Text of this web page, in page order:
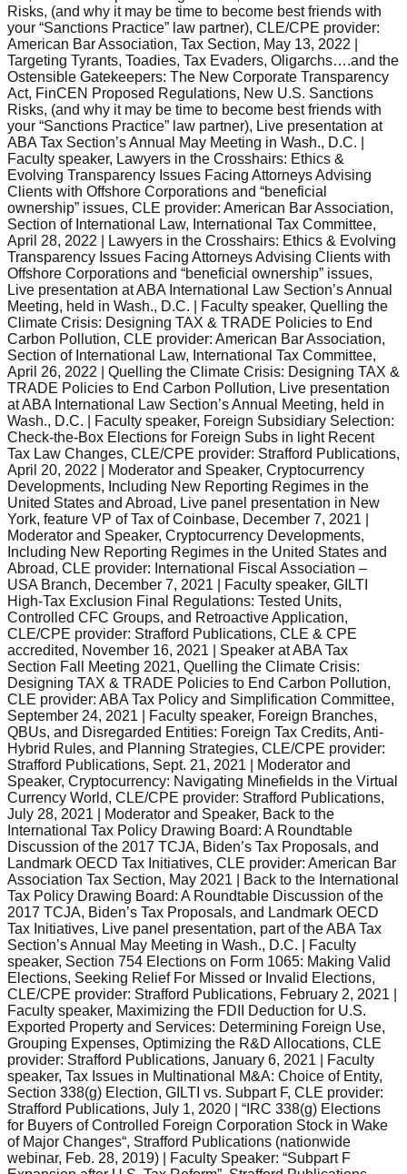
Risks, (and why it may be time to become best friends with
your “Sanctions Practice” law partner), CLE/CPE provider:
American Bar Association, Tax Section, May 13, 2022 |
Targeting Tyrants, Toadies, Tax Evaders, Oligarchs….and the
Ostensible Gatekeepers: The New Corporate Transparency
Act, FinCEN Proposed Regulations, New U.S. Sanctions
Risks, (and why it may be time to become best friends with
your “Sanctions Practice” law partner), Live presentation at
ABA Tax Section’s Annual May Meeting in Wash., D.C. |
Faculty speaker, Lawyers in the Crosshairs: Ethics &
Evolving Transparency Issues Facing Attorneys Advising
Clients with Offshore Corporations and “beneficial
ownership” issues, CLE provider: American Bar Association,
Section of International Law, International Tax Committee,
April 28, 2022 | Lawyers in the Crosshairs: Ethics & Evolving
Transparency Issues Facing Attorneys Advising Clients with
Offshore Corporations and “beneficial ownership” issues,
Live presentation at ABA International Law Section’s Annual
Meeting, held in Wash., D.C. | Faculty speaker, Quelling the
Climate Crisis: Designing TAX & TRADE Policies to End
Carbon Pollution, CLE provider: American Bar Association,
Section of International Law, International Tax Committee,
April 26, 2022 | Quelling the Climate Crisis: Designing TAX &
TRADE Policies to End Carbon Pollution, Live presentation
at ABA International Law Section’s Annual Meeting, held in
Wash., D.C. | Faculty speaker, Foreign Subsidiary Selection:
Check-the-Box Elections for Foreign Subs in light Recent
Tax Law Changes, CLE/CPE provider: Strafford Publications,
April 20, 2022 | Moderator and Speaker, Cryptocurrency
Developments, Including New Reporting Regimes in the
United States and Abroad, Live panel presentation in New
York, feature VP of Tax of Coinbase, December 7, 2021 |
Moderator and Speaker, Cryptocurrency Developments,
Including New Reporting Regimes in the United States and
Abroad, CLE provider: International Fiscal Association –
USA Branch, December 7, 2021 | Faculty speaker, GILTI
High-Tax Exclusion Final Regulations: Tested Units,
Controlled CFC Groups, and Retroactive Application,
CLE/CPE provider: Strafford Publications, CLE & CPE
accredited, November 16, 2021 | Speaker at ABA Tax
Section Fall Meeting 2021, Quelling the Climate Crisis:
Designing TAX & TRADE Policies to End Carbon Pollution,
CLE provider: ABA Tax Policy and Simplification Committee,
September 24, 2021 | Faculty speaker, Foreign Branches,
QBUs, and Disregarded Entities: Foreign Tax Credits, Anti-
Hybrid Rules, and Planning Strategies, CLE/CPE provider:
Strafford Publications, Sept. 21, 2021 | Moderator and
Speaker, Cryptocurrency: Navigating Minefields in the Virtual
Currency World, CLE/CPE provider: Strafford Publications,
July 28, 2021 | Moderator and Speaker, Back to the
International Tax Policy Drawing Board: A Roundtable
Discussion of the 2017 TCJA, Biden’s Tax Proposals, and
Landmark OECD Tax Initiatives, CLE provider: American Bar
Association Tax Section, May 2021 | Back to the International
Tax Policy Drawing Board: A Roundtable Discussion of the
2017 TCJA, Biden’s Tax Proposals, and Landmark OECD
Tax Initiatives, Live panel presentation, part of the ABA Tax
Section’s Annual May Meeting in Wash., D.C. | Faculty
speaker, Section 754 Elections on Form 1065: Making Valid
Elections, Seeking Relief For Missed or Invalid Elections,
CLE/CPE provider: Strafford Publications, February 2, 2021 |
Faculty speaker, Maximizing the FDII Deduction for U.S.
Exported Property and Services: Determining Foreign Use,
Grouping Expenses, Optimizing the R&D Allocations, CLE
provider: Strafford Publications, January 6, 2021 | Faculty
speaker, Tax Issues in Multinational M&A: Choice of Entity,
Section 338(g) Election, GILTI vs. Subpart F, CLE provider:
Strafford Publications, July 1, 2020 | “IRC 338(g) Elections
for Buyers of Controlled Foreign Corporation Stock in Wake
of Major Changes“, Strafford Publications (nationwide
webinar, Feb. 28, 2019) | Faculty Speaker: “Subpart F